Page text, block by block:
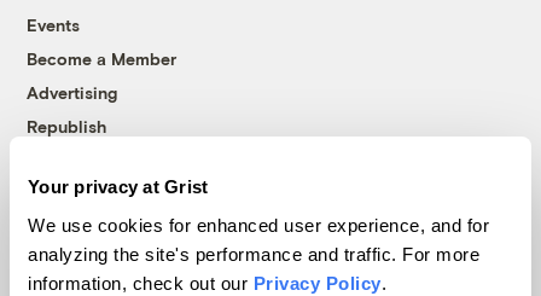
Your privacy at Grist
We use cookies for enhanced user experience, and for
analyzing the site's performance and traffic. For more
information, check out our Privacy Policy.
Events
Become a Member
Advertising
Republish
© 1999-2026 Grist Magazine, Inc. All rights reserved.
Grist is powered byWordPress VIP